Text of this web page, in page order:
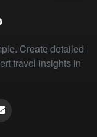
Create detailed
travel insights in